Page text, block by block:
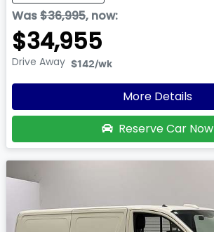
Was$36,995, now:
$34,955
Drive Away $142/wk
More Details
Reserve Car Now